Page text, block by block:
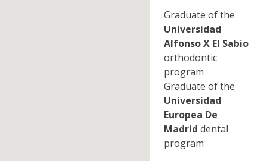
Graduate of the
Universidad
Alfonso X El Sabio
orthodontic
program
Graduate of the
Universidad
Europea De
Madrid dental
program